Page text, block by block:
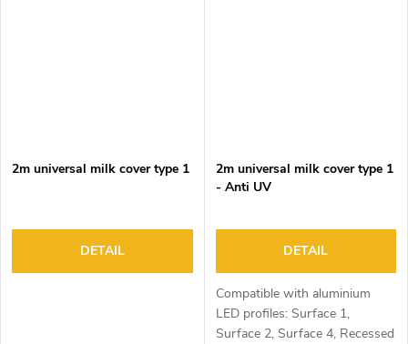
2m universal milk cover type 1
DETAIL
2m universal milk cover type 1
- Anti UV
DETAIL
Compatible with aluminium
LED profiles: Surface 1,
Surface 2, Surface 4, Recessed